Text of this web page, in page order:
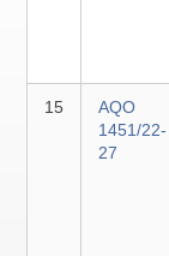
15
AQO
1451/22-
27